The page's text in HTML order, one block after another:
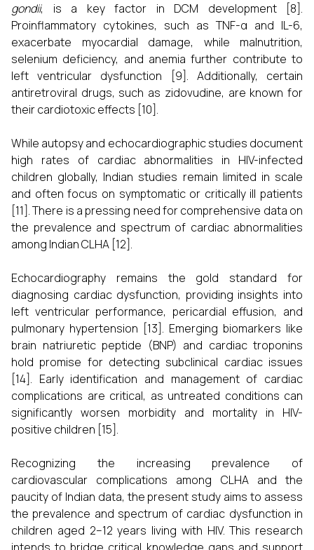
gondii, is a key factor in DCM development [8].
Proinflammatory cytokines, such as TNF-α and IL-6,
exacerbate myocardial damage, while malnutrition,
selenium deficiency, and anemia further contribute to
left ventricular dysfunction [9]. Additionally, certain
antiretroviral drugs, such as zidovudine, are known for
their cardiotoxic effects [10].
While autopsy and echocardiographic studies document
high rates of cardiac abnormalities in HIV-infected
children globally, Indian studies remain limited in scale
and often focus on symptomatic or critically ill patients
[11]. There is a pressing need for comprehensive data on
the prevalence and spectrum of cardiac abnormalities
among Indian CLHA [12].
Echocardiography remains the gold standard for
diagnosing cardiac dysfunction, providing insights into
left ventricular performance, pericardial effusion, and
pulmonary hypertension [13]. Emerging biomarkers like
brain natriuretic peptide (BNP) and cardiac troponins
hold promise for detecting subclinical cardiac issues
[14]. Early identification and management of cardiac
complications are critical, as untreated conditions can
significantly worsen morbidity and mortality in HIV-
positive children [15].
Recognizing the increasing prevalence of
cardiovascular complications among CLHA and the
paucity of Indian data, the present study aims to assess
the prevalence and spectrum of cardiac dysfunction in
children aged 2–12 years living with HIV. This research